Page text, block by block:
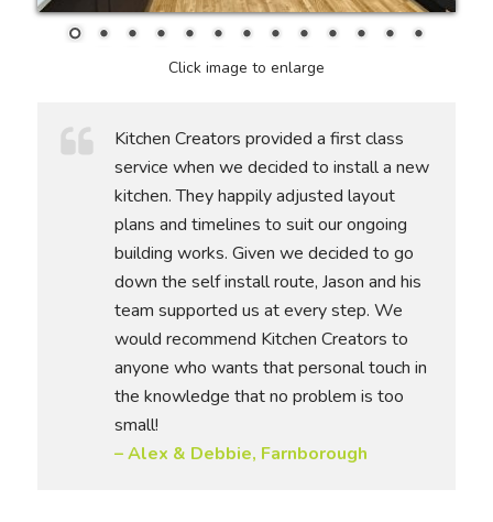
Click image to enlarge
Kitchen Creators provided a first class
service when we decided to install a new
kitchen. They happily adjusted layout
plans and timelines to suit our ongoing
building works. Given we decided to go
down the self install route, Jason and his
team supported us at every step. We
would recommend Kitchen Creators to
anyone who wants that personal touch in
the knowledge that no problem is too
small!
– Alex & Debbie, Farnborough